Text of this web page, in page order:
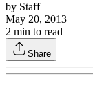
by Staff
May 20, 2013
2 min to read
Share